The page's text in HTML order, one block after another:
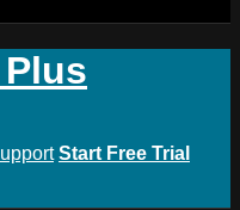
Start Free Trial